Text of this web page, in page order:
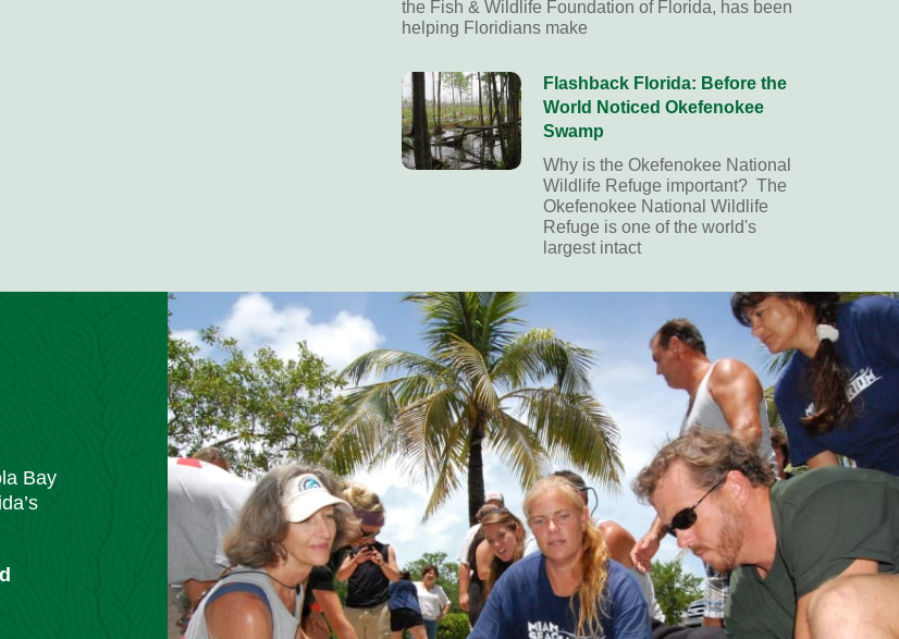
the Fish & Wildlife Foundation of Florida, has been
helping Floridians make
Flashback Florida: Before the
World Noticed Okefenokee
Swamp
Why is the Okefenokee National
Wildlife Refuge important? The
Okefenokee National Wildlife
Refuge is one of the world's
largest intact
Bay